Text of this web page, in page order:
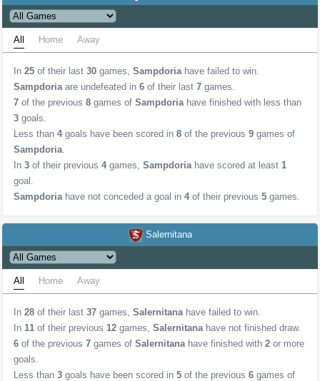
All Home Away
In 25 of their last 30 games, Sampdoriahave failed to win.
Sampdoriaare undefeated in 6 of their last 7 games.
7 of the previous 8 games of Sampdoriahave finished with less than
3 goals.
Less than 4 goals have been scored in 8 of the previous 9 games of
Sampdoria.
In 3 of their previous 4 games, Sampdoriahave scored at least 1
goal.
Sampdoriahave not conceded a goal in 4 of their previous 5 games.
Salernitana
All Home Away
In 28 of their last 37 games, Salernitanahave failed to win.
In 11 of their previous 12 games, Salernitanahave not finished draw.
6 of the previous 7 games of Salernitanahave finished with 2 or more
goals.
Less than 3 goals have been scored in 5 of the previous 6 games of